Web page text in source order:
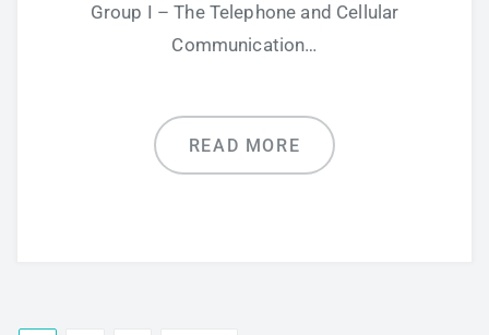
Group I – The Telephone and Cellular
Communication…
READ MORE